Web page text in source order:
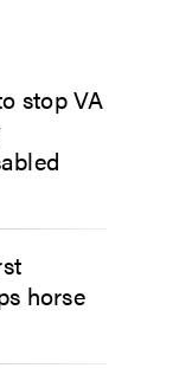
stop VA
horse